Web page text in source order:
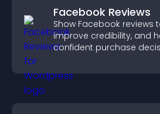
Facebook Reviews
Show Facebook reviews
improve credibility, and
confident purchase